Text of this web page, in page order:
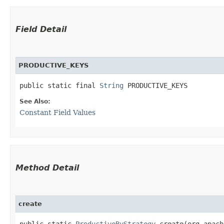
Field Detail
PRODUCTIVE_KEYS
public static final String PRODUCTIVE_KEYS
See Also:
Constant Field Values
Method Detail
create